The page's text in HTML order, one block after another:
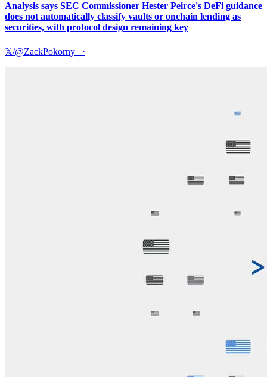
Analysis says SEC Commissioner Hester Peirce's DeFi guidance
does not automatically classify vaults or onchain lending as
securities, with protocol design remaining key
𝕏/@ZackPokorny_ ·